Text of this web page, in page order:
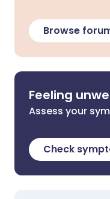
Browse
Feeling
Assess your
Check